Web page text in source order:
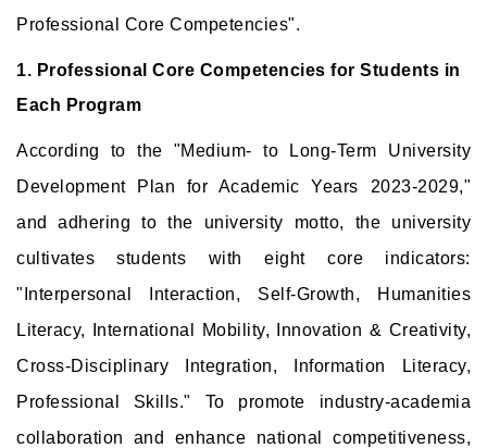
Professional Core Competencies".
1. Professional Core Competencies for Students in
Each Program
According to the "Medium- to Long-Term University
Development Plan for Academic Years 2023-2029,"
and adhering to the university motto, the university
cultivates students with eight core indicators:
"Interpersonal Interaction, Self-Growth, Humanities
Literacy, International Mobility, Innovation & Creativity,
Cross-Disciplinary Integration, Information Literacy,
Professional Skills." To promote industry-academia
collaboration and enhance national competitiveness,